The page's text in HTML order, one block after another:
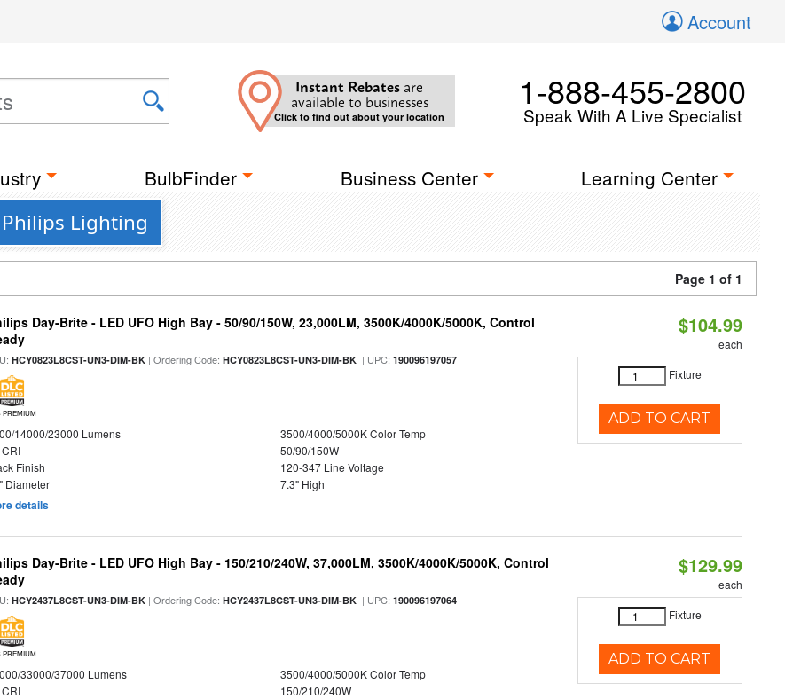
Account
Instant Rebates are
available to businesses
Click to find out about your location
1-888-455-2800
Speak With A Live Specialist
BulbFinder Business Center Learning Center
Lighting
Page 1 of 1
Day-Brite - LED UFO High Bay - 50/90/150W, 23,000LM, 3500K/4000K/5000K, Control
HCY0823L8CST-UN3-DIM-BK | Ordering Code:HCY0823L8CST-UN3-DIM-BK | UPC:190096197057
PREMIUM
14000/23000 Lumens
3500/4000/5000K Color Temp
50/90/150W
Finish
120-347 Line Voltage
Diameter
7.3" High
details
$104.99
each
Fixture
ADD TO CART
Day-Brite - LED UFO High Bay - 150/210/240W, 37,000LM, 3500K/4000K/5000K, Control
HCY2437L8CST-UN3-DIM-BK | Ordering Code:HCY2437L8CST-UN3-DIM-BK | UPC:190096197064
PREMIUM
33000/37000 Lumens
3500/4000/5000K Color Temp
150/210/240W
$129.99
each
Fixture
ADD TO CART